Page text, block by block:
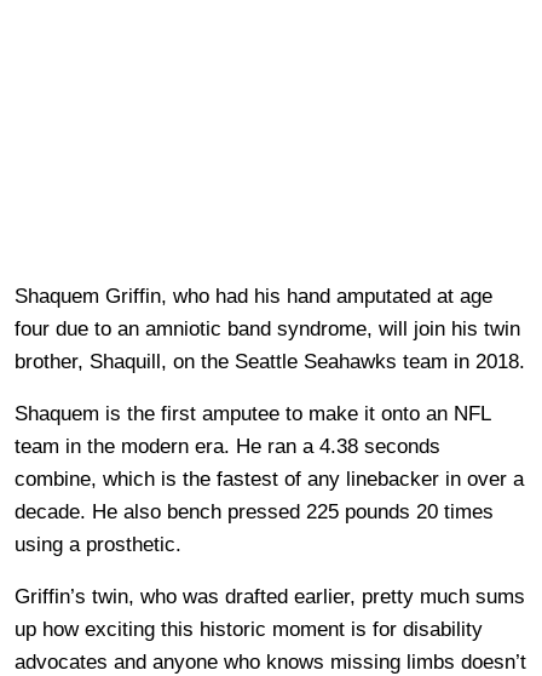
Shaquem Griffin, who had his hand amputated at age
four due to an amniotic band syndrome, will join his twin
brother, Shaquill, on the Seattle Seahawks team in 2018.
Shaquem is the first amputee to make it onto an NFL
team in the modern era. He ran a 4.38 seconds
combine, which is the fastest of any linebacker in over a
decade. He also bench pressed 225 pounds 20 times
using a prosthetic.
Griffin’s twin, who was drafted earlier, pretty much sums
up how exciting this historic moment is for disability
advocates and anyone who knows missing limbs doesn’t